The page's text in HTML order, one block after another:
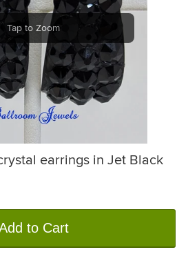
Tap to Zoom
earrings in Jet Black
to Cart